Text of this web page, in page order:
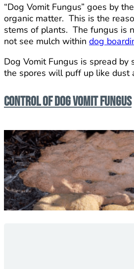
“Dog Vomit Fungus” goes by
organic matter. This is the
stems of plants. The fungus is
not see mulch within dog
Dog Vomit Fungus is spread
the spores will puff up like dust
Control of Dog Vomit Fungus